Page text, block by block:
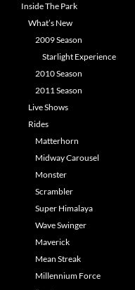
Inside The Park
What’s New
2009 Season
Starlight Experience
2010 Season
2011 Season
Live Shows
Rides
Matterhorn
Midway Carousel
Monster
Scrambler
Super Himalaya
Wave Swinger
Maverick
Mean Streak
Millennium Force